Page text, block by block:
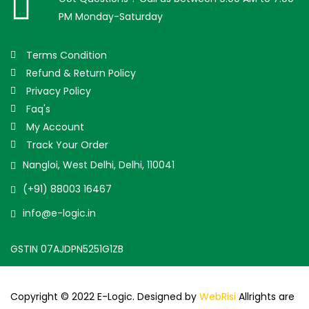
PM Monday-Saturday
Terms Condition
Refund & Return Policy
Privacy Policy
Faq's
My Account
Track Your Order
Nangloi, West Delhi, Delhi, 110041
(+91) 88003 16467
info@e-logic.in
GSTIN 07AJDPN5251G1ZB
Copyright © 2022 E-Logic. Designed by WebRisi Allrights are